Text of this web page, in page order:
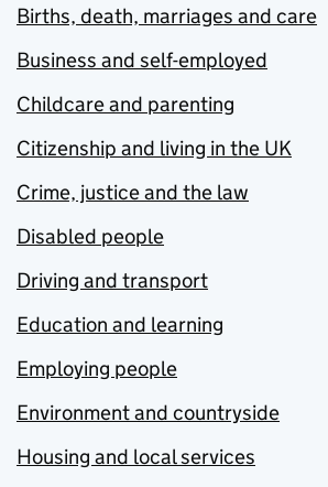
Births, death, marriages and care
Business and self-employed
Childcare and parenting
Citizenship and living in the UK
Crime, justice and the law
Disabled people
Driving and transport
Education and learning
Employing people
Environment and countryside
Housing and local services